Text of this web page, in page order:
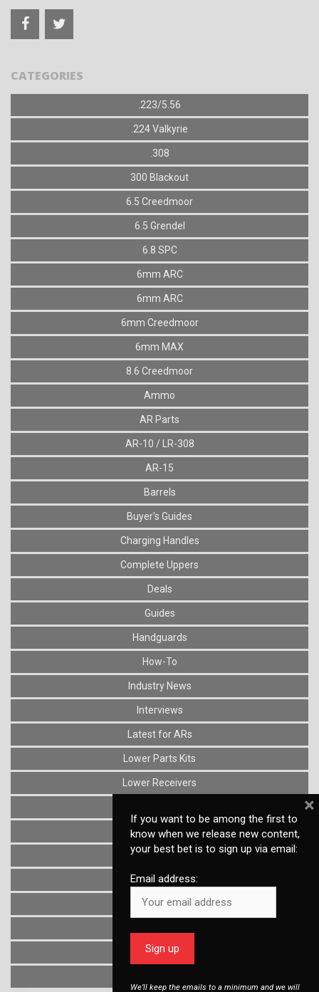
CATEGORIES
.223/5.56
.224 Valkyrie
.308
300 Blackout
6.5 Creedmoor
6.5 Grendel
6.8 SPC
6mm ARC
6mm ARC
6mm Creedmoor
6mm MAX
8.6 Creedmoor
Ammo
AR Parts
AR-10 / LR-308
AR-15
Barrels
Buyer's Guides
Charging Handles
Complete Uppers
Deals
Guides
Handguards
How-To
Industry News
Interviews
Latest for ARs
Lower Parts Kits
Lower Receivers
News
Optics
Reviews
Stocks
Uncategorized
If you want to be among the first to
know when we release new content,
your best bet is to sign up via email:
Email address:
We’ll keep the emails to a minimum and we will
×